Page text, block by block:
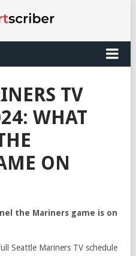
TV
WHAT
ON
the Mariners game is on
Seattle Mariners TV schedule